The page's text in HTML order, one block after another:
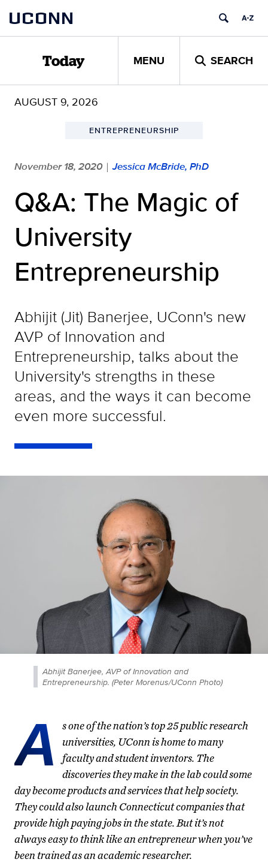
content
UCONN
Today MENU SEARCH
AUGUST 9, 2026
ENTREPRENEURSHIP
November 18, 2020 | Jessica McBride, PhD
Q&A: The Magic of
University
Entrepreneurship
Abhijit (Jit) Banerjee, UConn's new
AVP of Innovation and
Entrepreneurship, talks about the
University's strengths in these
areas, and the ways it can become
even more successful.
Abhijit Banerjee, AVP of Innovation and
Entrepreneurship. (Peter Morenus/UConn Photo)
A
s one of the nation’s top 25 public research
universities, UConn is home to many
faculty and student inventors. The
discoveries they make in the lab could some
day become products and services that help society.
They could also launch Connecticut companies that
provide high paying jobs in the state. But it’s not
always easy to think like an entrepreneur when you’ve
been trained as an academic researcher.